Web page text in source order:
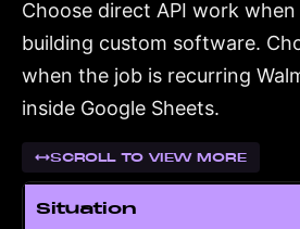
Choose direct API work
building custom software.
when the job is recurring
inside Google Sheets.
SCROLL TO VIEW MORE
Situation